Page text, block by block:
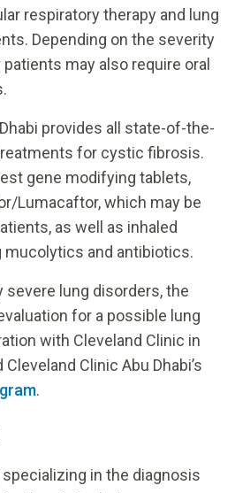
respiratory therapy and lung
Depending on the severity
may also require oral
provides all state-of-the-
for cystic fibrosis.
gene modifying tablets,
Lumacaftor, which may be
as well as inhaled
and antibiotics.
severe lung disorders, the
for a possible lung
with Cleveland Clinic in
Clinic Abu Dhabi’s
.
in the diagnosis